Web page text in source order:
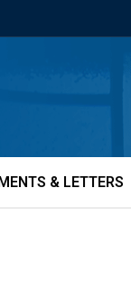
& LETTERS